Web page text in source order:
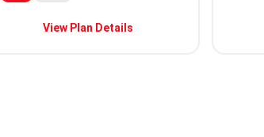
View Plan Details